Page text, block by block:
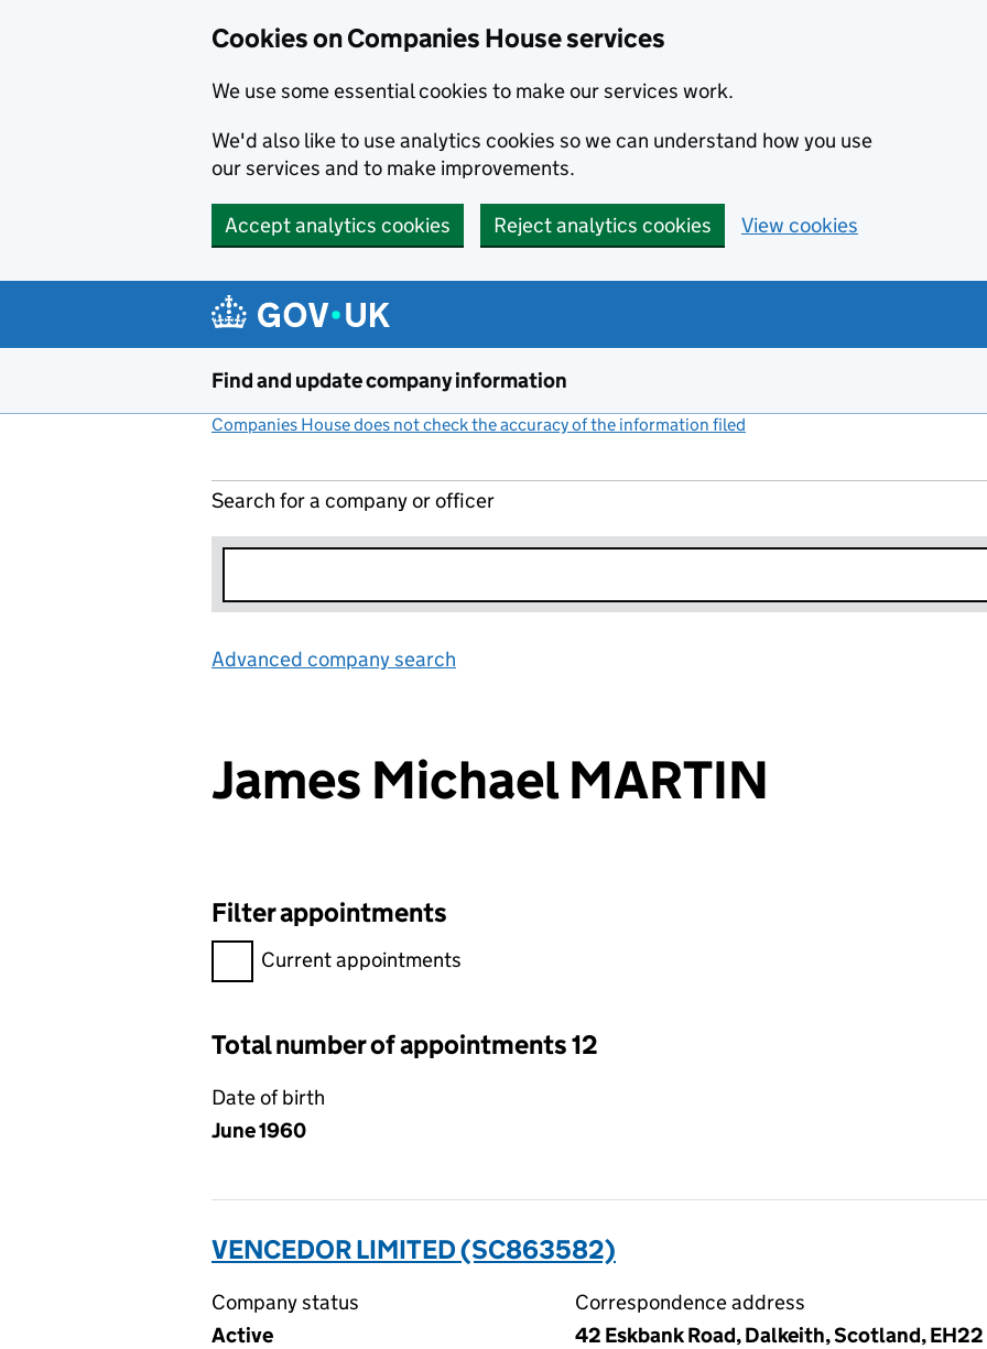
Cookies on Companies House services
We use some essential cookies to make our services work.
We'd also like to use analytics cookies so we can understand how you use
our services and to make improvements.
Accept analytics cookies Reject analytics cookies View cookies
Find and update company information
Companies House does not check the accuracy of the information filed
Search for a company or officer
Advanced company search
James Michael MARTIN
Filter appointments
Filter appointments, selecting an input will reload the page.
Current appointments
Total number of appointments 12
Date of birth
June 1960
VENCEDOR LIMITED (SC863582)
Company status
Active
Correspondence address
42 Eskbank Road, Dalkeith, Scotland,